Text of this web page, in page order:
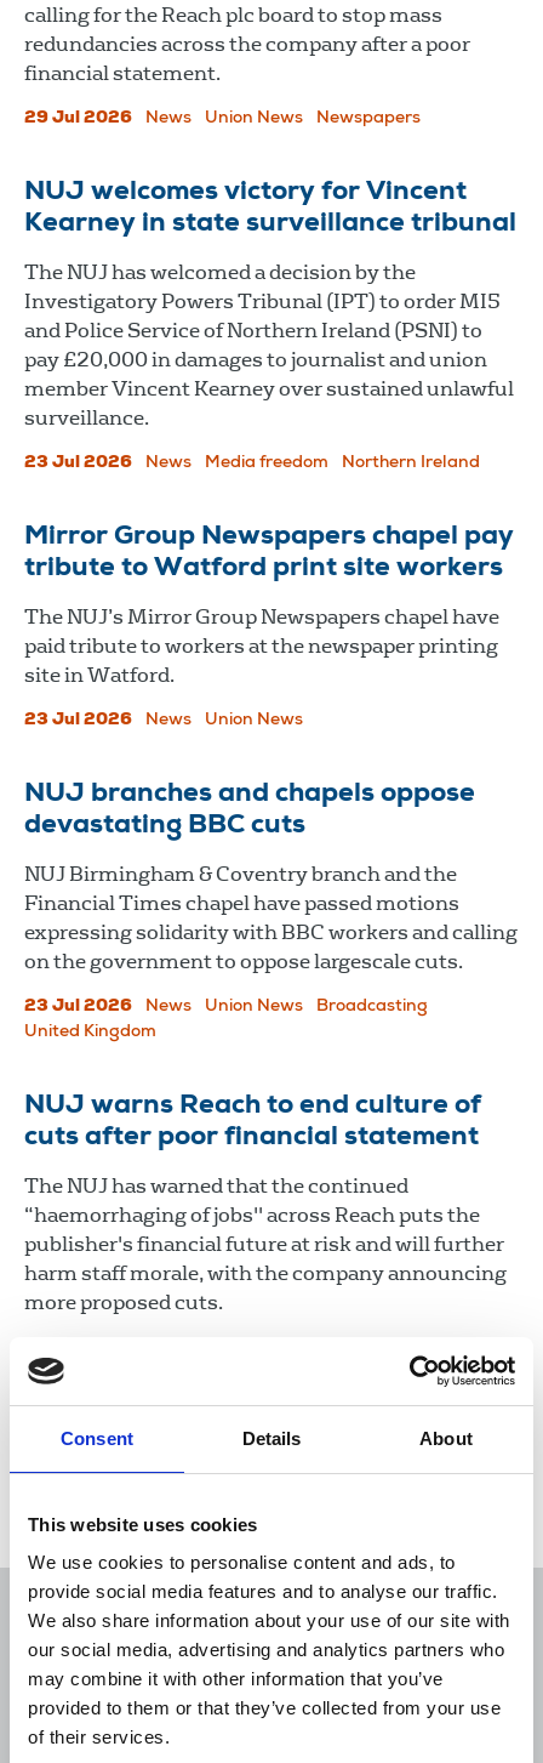
Consent Details About
This website uses cookies
We use cookies to personalise content and ads, to
provide social media features and to analyse our traffic.
We also share information about your use of our site with
our social media, advertising and analytics partners who
may combine it with other information that you’ve
provided to them or that they’ve collected from your use
of their services.
calling for the Reach plc board to stop mass
redundancies across the company after a poor
financial statement.
29 Jul 2026 News Union News Newspapers
NUJ welcomes victory for Vincent
Kearney in state surveillance tribunal
The NUJ has welcomed a decision by the
Investigatory Powers Tribunal (IPT) to order MI5
and Police Service of Northern Ireland (PSNI) to
pay £20,000 in damages to journalist and union
member Vincent Kearney over sustained unlawful
surveillance.
23 Jul 2026 News Media freedom Northern Ireland
Mirror Group Newspapers chapel pay
tribute to Watford print site workers
The NUJ’s Mirror Group Newspapers chapel have
paid tribute to workers at the newspaper printing
site in Watford.
23 Jul 2026 News Union News
NUJ branches and chapels oppose
devastating BBC cuts
NUJ Birmingham & Coventry branch and the
Financial Times chapel have passed motions
expressing solidarity with BBC workers and calling
on the government to oppose largescale cuts.
23 Jul 2026 News Union News
Broadcasting
United Kingdom
NUJ warns Reach to end culture of
cuts after poor financial statement
The NUJ has warned that the continued
“haemorrhaging of jobs" across Reach puts the
publisher's financial future at risk and will further
harm staff morale, with the company announcing
more proposed cuts.
United Kingdom
Sort Filter